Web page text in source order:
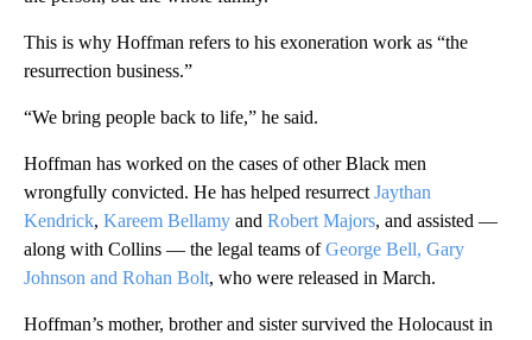
This is why Hoffman refers to his exoneration work as “the
resurrection business.”
“We bring people back to life,” he said.
Hoffman has worked on the cases of other Black men
wrongfully convicted. He has helped resurrect Jaythan
Kendrick, Kareem Bellamy and Robert Majors, and assisted —
along with Collins — the legal teams ofGeorge Bell, Gary
Johnson and Rohan Bolt, who were released in March.
Hoffman’s mother, brother and sister survived the Holocaust in